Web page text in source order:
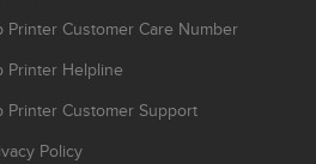
Printer Customer Care Number
Printer Helpline
Printer Customer Support
Policy